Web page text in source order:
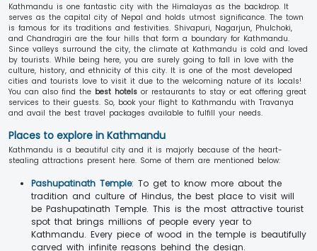
Kathmandu is one fantastic city with the Himalayas as the backdrop. It
serves as the capital city of Nepal and holds utmost significance. The town
is famous for its traditions and festivities. Shivapuri, Nagarjun, Phulchoki,
and Chandragiri are the four hills that form a boundary for Kathmandu.
Since valleys surround the city, the climate at Kathmandu is cold and loved
by tourists. While being here, you are surely going to fall in love with the
culture, history, and ethnicity of this city. It is one of the most developed
cities and tourists love to visit it due to the welcoming nature of its locals!
You can also find the best hotels or restaurants to stay or eat offering great
services to their guests. So, book your flight to Kathmandu with Travanya
and avail the best travel packages available to fulfill your needs.
Places to explore in Kathmandu
Kathmandu is a beautiful city and it is majorly because of the heart-
stealing attractions present here. Some of them are mentioned below:
Pashupatinath Temple: To get to know more about the
tradition and culture of Hindus, the best place to visit will
be Pashupatinath Temple. This is the most attractive tourist
spot that brings millions of people every year to
Kathmandu. Every piece of wood in the temple is beautifully
carved with infinite reasons behind the design.